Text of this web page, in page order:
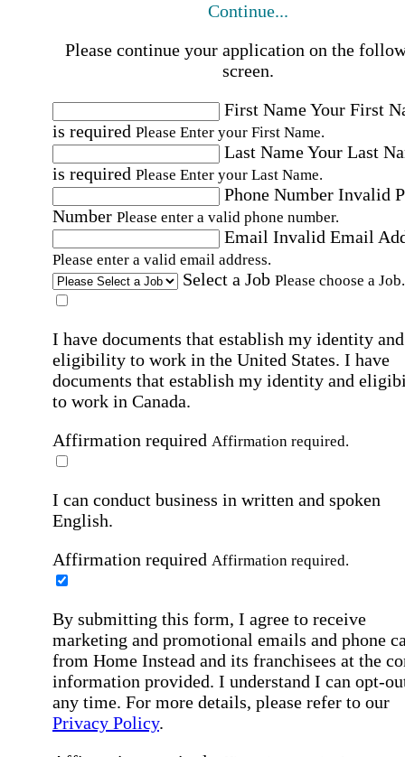
Continue...
Please continue your application on the
screen.
First NameYour First
is required Please Enter your First Name.
Last NameYour Last
is required Please Enter your Last Name.
Phone Number Invalid
Number Please enter a valid phone number.
Email Invalid Email
Please enter a valid email address.
Select a Job Please choose a Job.
I have documents that establish my identity and
eligibility to work in the United States. I have
documents that establish my identity and
to work in Canada.
Affirmation required Affirmation required.
I can conduct business in written and spoken
English.
Affirmation required Affirmation required.
By submitting this form, I agree to receive
marketing and promotional emails and phone
from Home Instead and its franchisees at the
information provided. I understand I can opt-
any time. For more details, please refer to our
Privacy Policy.